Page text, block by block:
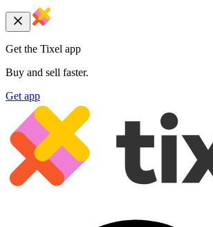
Get the Tixel app
Buy and sell faster.
Get app